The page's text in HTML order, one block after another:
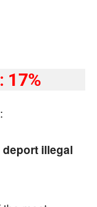
17%
illegal